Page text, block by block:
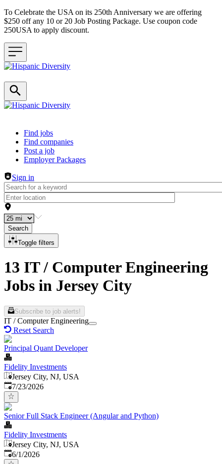
To Celebrate the USA on its 250th Anniversary we are offering
$250 off any 10 or 20 Job Posting Package. Use coupon code
250USA to apply discount.
Header navigation
Find jobs
Find companies
Post a job
Employer Packages
Sign in
Search
Toggle filters
13 IT / Computer Engineering
Jobs in Jersey City
Subscribe to job alerts!
IT / Computer Engineering
Reset Search
Principal Quant Developer
Fidelity Investments
Jersey City, NJ, USA
Published:
7/23/2026
Senior Full Stack Engineer (Angular and Python)
Fidelity Investments
Jersey City, NJ, USA
Published
6/1/2026